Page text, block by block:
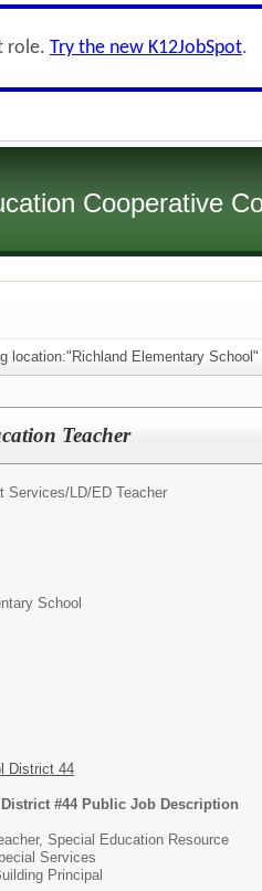
role. Try the new K12JobSpot.
Cooperative
location:"Richland Elementary School"
Teacher
Services/LD/ED Teacher
School
District 44
#44 Public Job Description
Special Education Resource
Services
Principal